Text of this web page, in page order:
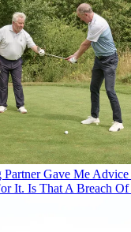
Partner Gave Me
It. Is That A Breach Of